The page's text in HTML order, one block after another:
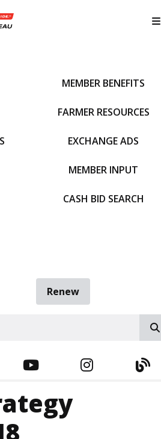
MEMBER BENEFITS
FARMER RESOURCES
EXCHANGE ADS
MEMBER INPUT
CASH BID SEARCH
Renew
YOUTUBE